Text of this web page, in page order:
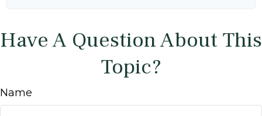
Have A Question About This
Topic?
Name